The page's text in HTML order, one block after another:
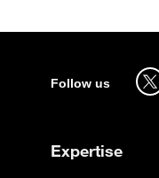
Follow us
Expertise